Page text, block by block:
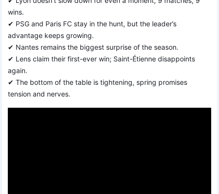
wins.
✔ PSG and Paris FC stay in the hunt, but the leader’s
advantage keeps growing.
✔ Nantes remains the biggest surprise of the season.
✔ Lens claim their first-ever win; Saint-Étienne disappoints
again.
✔ The bottom of the table is tightening, spring promises
tension and nerves.